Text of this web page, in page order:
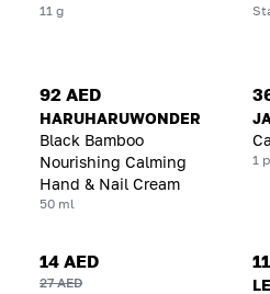
11 g
92 AED
HARUHARUWONDER
Black Bamboo
Nourishing Calming
Hand & Nail Cream
50 ml
1
14 AED
27 AED